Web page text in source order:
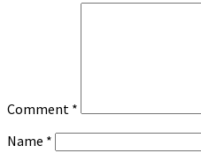
Comment *
Name *